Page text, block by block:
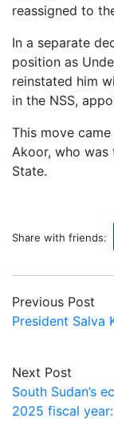
reassigned to
In a separate
position as
reinstated him
in the NSS,
This move
Akoor, who was
State.
Share with friends:
Previous Post
President Salva
Next Post
South Sudan’s
2025 fiscal